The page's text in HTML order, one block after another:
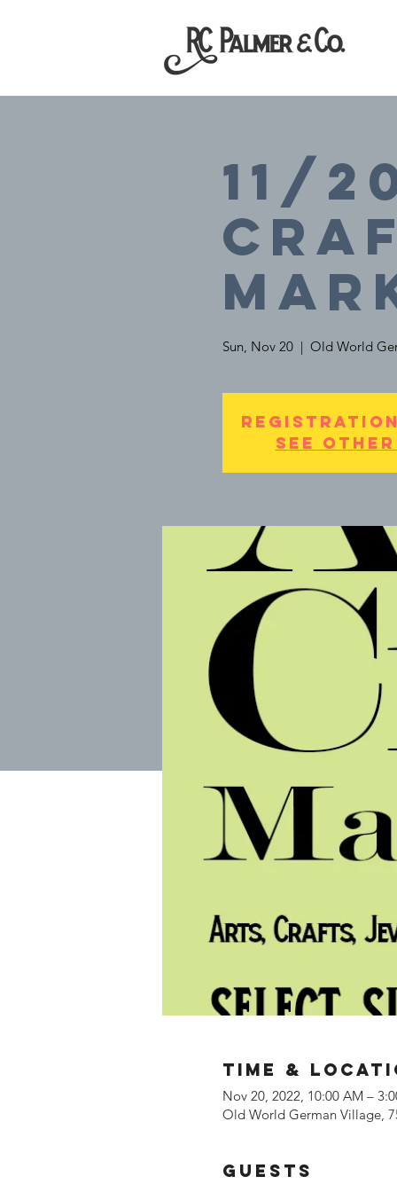
11/
Sun, Nov 20
  |
Old World
See
Time &
Nov 20, 2022, 10:00 AM –
Old World German Village,
Guests